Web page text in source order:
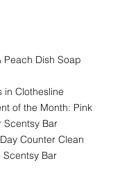
Peach Dish Soap
in Clothesline
of the Month: Pink
Scentsy Bar
Counter Clean
Scentsy Bar